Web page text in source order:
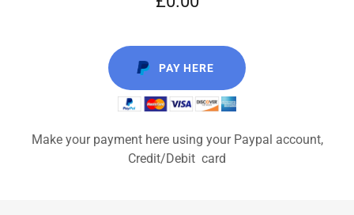
PAY HERE
Make your payment here using your Paypal account,
Credit/Debit card